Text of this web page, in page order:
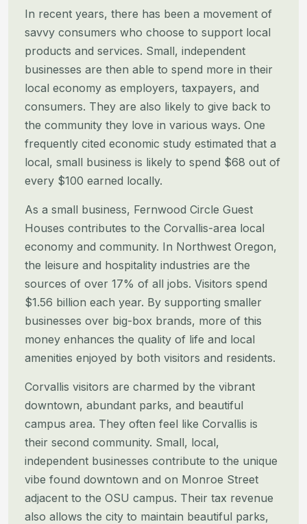
In recent years, there has been a movement of
savvy consumers who choose to support local
products and services. Small, independent
businesses are then able to spend more in their
local economy as employers, taxpayers, and
consumers. They are also likely to give back to
the community they love in various ways. One
frequently cited economic study estimated that a
local, small business is likely to spend $68 out of
every $100 earned locally.
As a small business, Fernwood Circle Guest
Houses contributes to the Corvallis-area local
economy and community. In Northwest Oregon,
the leisure and hospitality industries are the
sources of over 17% of all jobs. Visitors spend
$1.56 billion each year. By supporting smaller
businesses over big-box brands, more of this
money enhances the quality of life and local
amenities enjoyed by both visitors and residents.
Corvallis visitors are charmed by the vibrant
downtown, abundant parks, and beautiful
campus area. They often feel like Corvallis is
their second community. Small, local,
independent businesses contribute to the unique
vibe found downtown and on Monroe Street
adjacent to the OSU campus. Their tax revenue
also allows the city to maintain beautiful parks,